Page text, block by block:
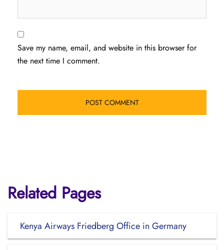
Save my name, email, and website in this browser for
the next time I comment.
Related Pages
Kenya Airways Friedberg Office in Germany